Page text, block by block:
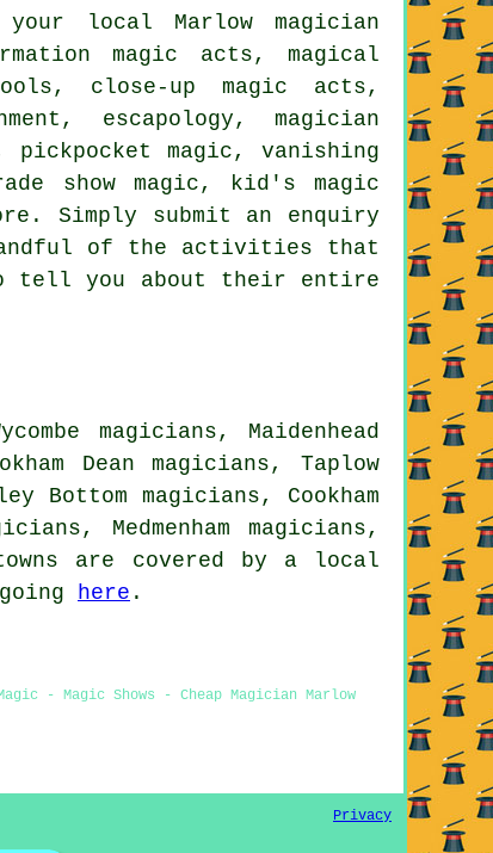
local Marlow magician
magic acts, magical
close-up magic acts,
escapology, magician
magic, vanishing
show magic, kid's magic
Simply submit an enquiry
of the activities that
tell you about their entire
magicians, Maidenhead
Dean magicians, Taplow
Bottom magicians, Cookham
Medmenham magicians,
are covered by a local
here .
- Magic Shows - Cheap Magician Marlow
Privacy